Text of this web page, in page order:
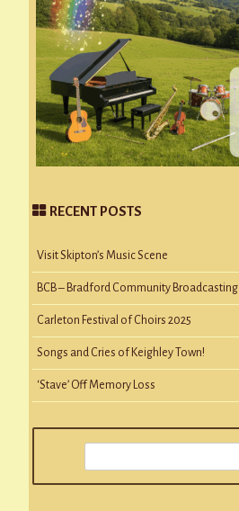
RECENT POSTS
Visit Skipton’s Music Scene
BCB – Bradford Community Broadcasting
Carleton Festival of Choirs 2025
Songs and Cries of Keighley Town!
‘Stave’ Off Memory Loss